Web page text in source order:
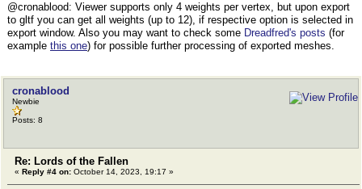
@cronablood: Viewer supports only 4 weights per vertex, but upon export
to gltf you can get all weights (up to 12), if respective option is selected in
export window. Also you may want to check some Dreadfred's posts (for
example this one) for possible further processing of exported meshes.
cronablood
Newbie
Posts: 8
Re: Lords of the Fallen
« Reply #4 on: October 14, 2023, 19:17 »